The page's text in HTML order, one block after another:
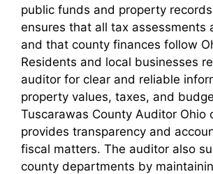
public funds and property
ensures that all tax assessments
and that county finances follow
Residents and local businesses
auditor for clear and reliable
property values, taxes, and
Tuscarawas County Auditor Ohio
provides transparency and
fiscal matters. The auditor also
county departments by